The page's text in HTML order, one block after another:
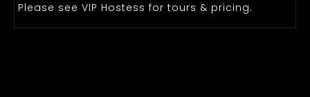
Please see VIP Hostess for tours & pricing.